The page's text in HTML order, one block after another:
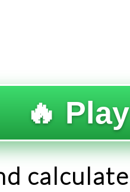
🔥